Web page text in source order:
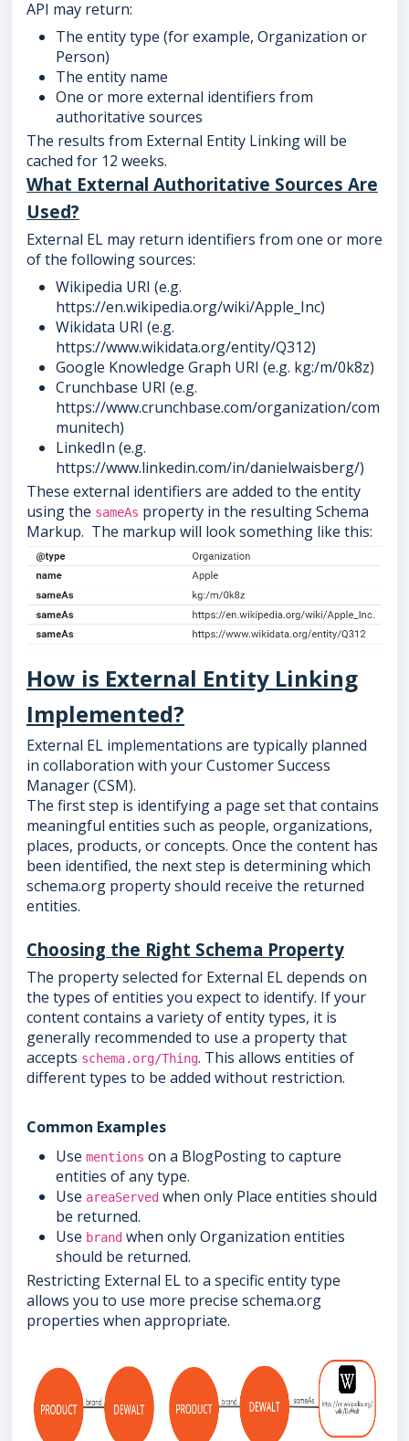
API may return:
The entity type (for example, Organization or
Person)
The entity name
One or more external identifiers from
authoritative sources
The results from External Entity Linking will be
cached for 12 weeks.
What External Authoritative Sources Are
Used?
External EL may return identifiers from one or more
of the following sources:
Wikipedia URI (e.g.
https://en.wikipedia.org/wiki/Apple_Inc)
Wikidata URI (e.g.
https://www.wikidata.org/entity/Q312)
Google Knowledge Graph URI (e.g. kg:/m/0k8z)
Crunchbase URI (e.g.
https://www.crunchbase.com/organization/com
munitech)
LinkedIn (e.g.
https://www.linkedin.com/in/danielwaisberg/)
These external identifiers are added to the entity
using the sameAs property in the resulting Schema
Markup. The markup will look something like this:
How is External Entity Linking
Implemented?
External EL implementations are typically planned
in collaboration with your Customer Success
Manager (CSM).
The first step is identifying a page set that contains
meaningful entities such as people, organizations,
places, products, or concepts. Once the content has
been identified, the next step is determining which
schema.org property should receive the returned
entities.
Choosing the Right Schema Property
The property selected for External EL depends on
the types of entities you expect to identify. If your
content contains a variety of entity types, it is
generally recommended to use a property that
accepts schema.org/Thing. This allows entities of
different types to be added without restriction.
Common Examples
Use mentions on a BlogPosting to capture
entities of any type.
Use areaServed when only Place entities should
be returned.
Use brand when only Organization entities
should be returned.
Restricting External EL to a specific entity type
allows you to use more precise schema.org
properties when appropriate.